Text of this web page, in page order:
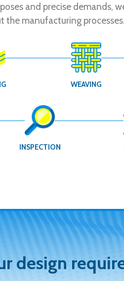
and precise demands,
the manufacturing processes.
WEAVING
INSPECTION
design